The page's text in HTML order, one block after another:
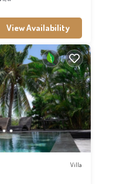
View Availability
Villa